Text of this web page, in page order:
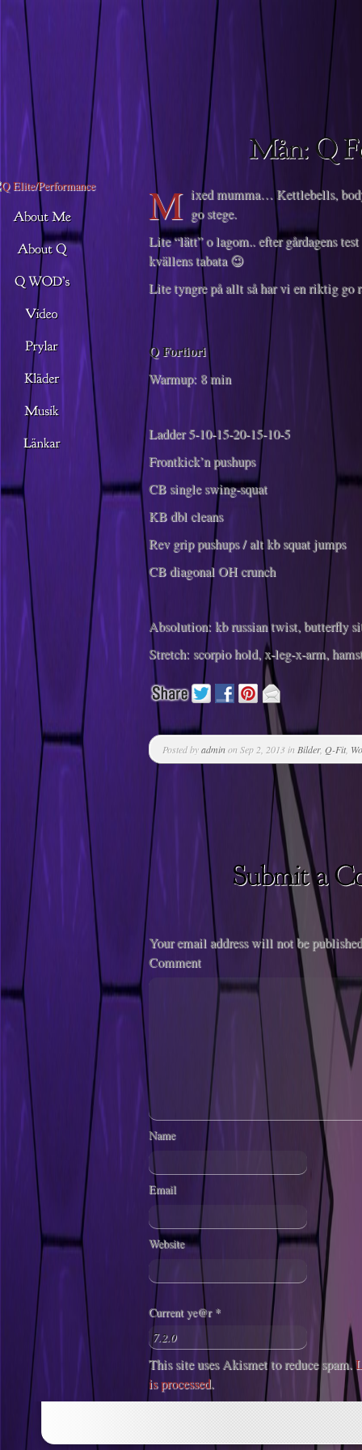
Descargar musica
M ixed mumma… Kettlebells,
go stege.
Lite “lätt” o lagom.. efter gårdagens
kvällens tabata 😉
Lite tyngre på allt så har vi en riktig go
Q Fortiori
Warmup: 8 min
Ladder 5-10-15-20-15-10-5
Frontkick’n pushups
CB single swing-squat
KB dbl cleans
Rev grip pushups / alt kb squat jumps
CB diagonal OH crunch
Absolution: kb russian twist, butterfly
Stretch: scorpio hold, x-leg-x-arm,
Posted byadminon Sep 2, 2013 in Bilder, Q-Fit,
Your email address will not be
Comment
Name
Email
Website
Current ye@r *
This site uses Akismet to reduce spam.
is processed.